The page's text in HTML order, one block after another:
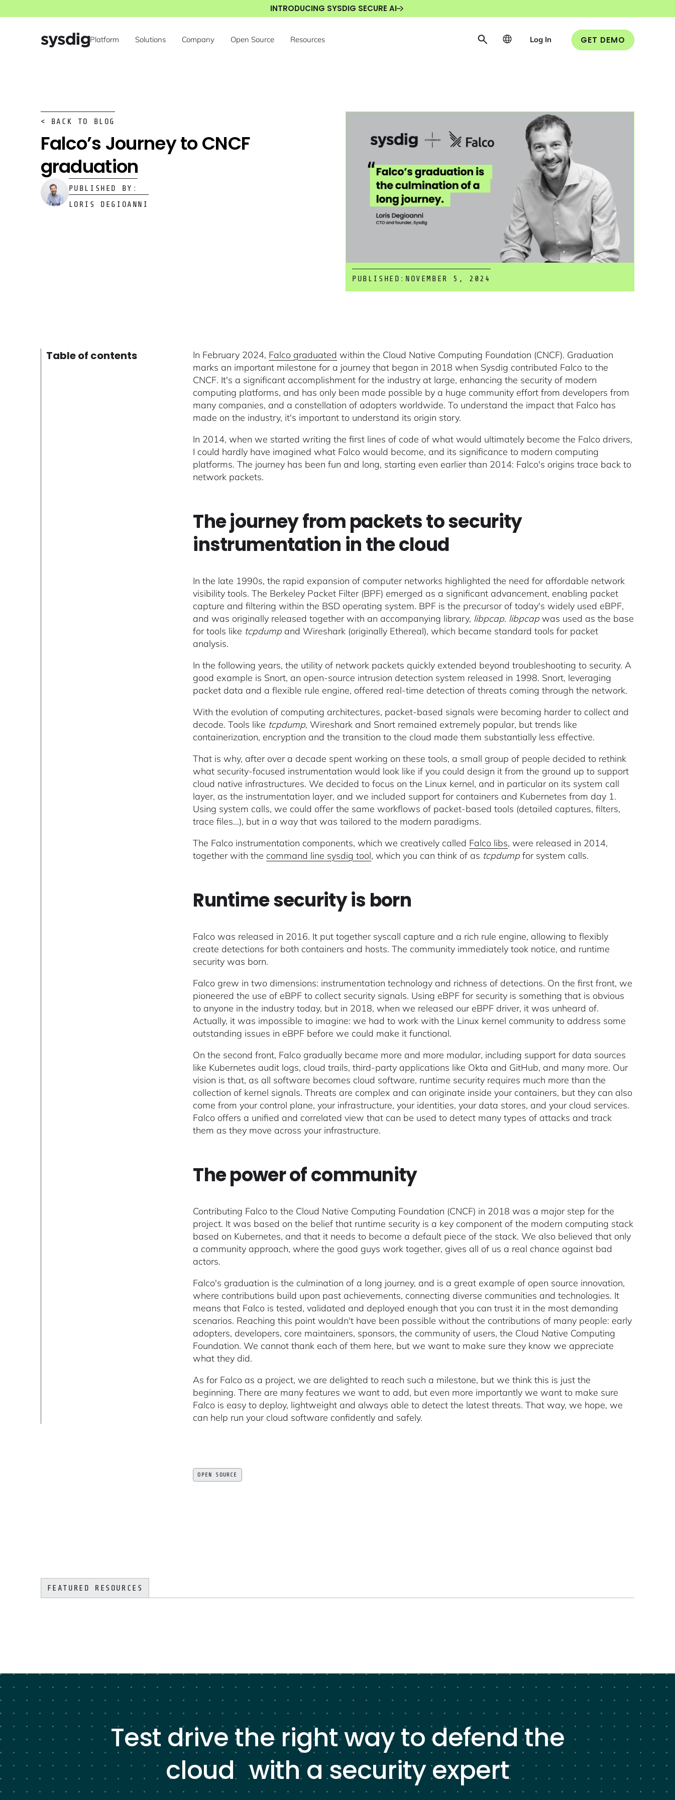
INTRODUCING SYSDIG SECURE AI
Platform Solutions Company Open Source Resources Log In GET DEMO
< BACK TO BLOG
Falco’s Journey to CNCF
graduation
PUBLISHED BY:
LORIS DEGIOANNI
PUBLISHED: NOVEMBER 5, 2024
Table of contents In February 2024, Falco graduated within the Cloud Native Computing Foundation (CNCF). Graduation
marks an important milestone for a journey that began in 2018 when Sysdig contributed Falco to the
CNCF. It's a significant accomplishment for the industry at large, enhancing the security of modern
computing platforms, and has only been made possible by a huge community effort from developers from
many companies, and a constellation of adopters worldwide. To understand the impact that Falco has
made on the industry, it's important to understand its origin story.
In 2014, when we started writing the first lines of code of what would ultimately become the Falco drivers,
I could hardly have imagined what Falco would become, and its significance to modern computing
platforms. The journey has been fun and long, starting even earlier than 2014: Falco's origins trace back to
network packets.
The journey from packets to security
instrumentation in the cloud
In the late 1990s, the rapid expansion of computer networks highlighted the need for affordable network
visibility tools. The Berkeley Packet Filter (BPF) emerged as a significant advancement, enabling packet
capture and filtering within the BSD operating system. BPF is the precursor of today's widely used eBPF,
and was originally released together with an accompanying library, libpcap. libpcap was used as the base
for tools like tcpdump and Wireshark (originally Ethereal), which became standard tools for packet
analysis.
In the following years, the utility of network packets quickly extended beyond troubleshooting to security. A
good example is Snort, an open-source intrusion detection system released in 1998. Snort, leveraging
packet data and a flexible rule engine, offered real-time detection of threats coming through the network.
With the evolution of computing architectures, packet-based signals were becoming harder to collect and
decode. Tools like tcpdump, Wireshark and Snort remained extremely popular, but trends like
containerization, encryption and the transition to the cloud made them substantially less effective.
That is why, after over a decade spent working on these tools, a small group of people decided to rethink
what security-focused instrumentation would look like if you could design it from the ground up to support
cloud native infrastructures. We decided to focus on the Linux kernel, and in particular on its system call
layer, as the instrumentation layer, and we included support for containers and Kubernetes from day 1.
Using system calls, we could offer the same workflows of packet-based tools (detailed captures, filters,
trace files…), but in a way that was tailored to the modern paradigms.
The Falco instrumentation components, which we creatively called Falco libs, were released in 2014,
together with the command line sysdig tool, which you can think of as tcpdump for system calls.
Runtime security is born
Falco was released in 2016. It put together syscall capture and a rich rule engine, allowing to flexibly
create detections for both containers and hosts. The community immediately took notice, and runtime
security was born.
Falco grew in two dimensions: instrumentation technology and richness of detections. On the first front, we
pioneered the use of eBPF to collect security signals. Using eBPF for security is something that is obvious
to anyone in the industry today, but in 2018, when we released our eBPF driver, it was unheard of.
Actually, it was impossible to imagine: we had to work with the Linux kernel community to address some
outstanding issues in eBPF before we could make it functional.
On the second front, Falco gradually became more and more modular, including support for data sources
like Kubernetes audit logs, cloud trails, third-party applications like Okta and GitHub, and many more. Our
vision is that, as all software becomes cloud software, runtime security requires much more than the
collection of kernel signals. Threats are complex and can originate inside your containers, but they can also
come from your control plane, your infrastructure, your identities, your data stores, and your cloud services.
Falco offers a unified and correlated view that can be used to detect many types of attacks and track
them as they move across your infrastructure.
The power of community
Contributing Falco to the Cloud Native Computing Foundation (CNCF) in 2018 was a major step for the
project. It was based on the belief that runtime security is a key component of the modern computing stack
based on Kubernetes, and that it needs to become a default piece of the stack. We also believed that only
a community approach, where the good guys work together, gives all of us a real chance against bad
actors.
Falco's graduation is the culmination of a long journey, and is a great example of open source innovation,
where contributions build upon past achievements, connecting diverse communities and technologies. It
means that Falco is tested, validated and deployed enough that you can trust it in the most demanding
scenarios. Reaching this point wouldn't have been possible without the contributions of many people: early
adopters, developers, core maintainers, sponsors, the community of users, the Cloud Native Computing
Foundation. We cannot thank each of them here, but we want to make sure they know we appreciate
what they did.
As for Falco as a project, we are delighted to reach such a milestone, but we think this is just the
beginning. There are many features we want to add, but even more importantly we want to make sure
Falco is easy to deploy, lightweight and always able to detect the latest threats. That way, we hope, we
can help run your cloud software confidently and safely.
OPEN SOURCE
FEATURED RESOURCES
Test drive the right way to defend the
cloud with a security expert